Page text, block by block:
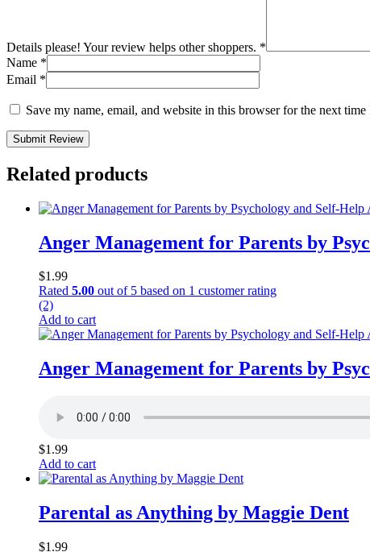
Details please! Your review helps other shoppers. *
Name *
Email *
Save my name, email, and website in this browser for the next time
Submit Review
Related products
Anger Management for Parents by
$1.99
Rated 5.00 out of 5 based on 1 customer rating
(2)
Add to cart
Anger Management for Parents by
$1.99
Add to cart
Parental as Anything by Maggie Dent
$1.99